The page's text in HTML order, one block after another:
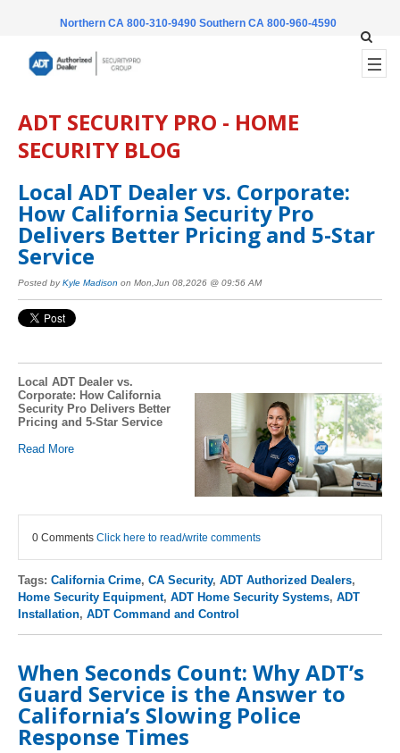
Northern CA 800-310-9490 Southern CA 800-960-4590
ADT SECURITY PRO - HOME
SECURITY BLOG
Local ADT Dealer vs. Corporate:
How California Security Pro
Delivers Better Pricing and 5-Star
Service
Posted byKyle Madison on Mon,Jun 08,2026 @ 09:56 AM
Local ADT Dealer vs.
Corporate: How California
Security Pro Delivers Better
Pricing and 5-Star Service
Read More
0 Comments Click here to read/write comments
Tags: California Crime, CA Security, ADT Authorized Dealers,
Home Security Equipment, ADT Home Security Systems, ADT
Installation, ADT Command and Control
When Seconds Count: Why ADT’s
Guard Service is the Answer to
California’s Slowing Police
Response Times